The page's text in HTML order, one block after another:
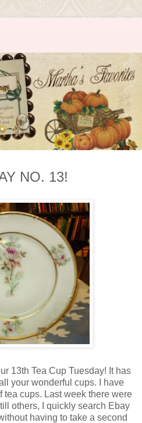
NO. 13!
13th Tea Cup Tuesday! It has
your wonderful cups. I have
tea cups. Last week there were
others, I quickly search Ebay
having to take a second